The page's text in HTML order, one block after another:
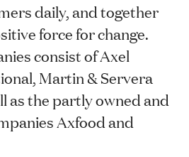
daily, and together
force for change.
consist of Axel
Martin & Servera
as the partly owned and
Axfood and